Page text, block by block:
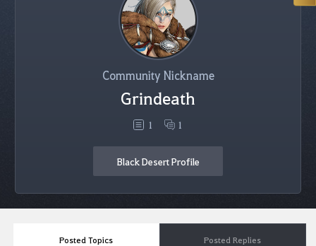
Community Nickname
Grindeath
1 1
Black Desert Profile
Posted Topics Posted Replies